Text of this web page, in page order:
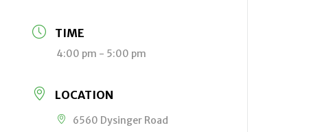
TIME
4:00 pm - 5:00 pm
LOCATION
6560 Dysinger Road